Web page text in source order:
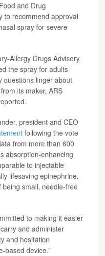
and Drug
to recommend approval
spray for severe
Allergy Drugs Advisory
the spray for adults
questions linger about
its maker, ARS
president and CEO
following the vote
from more than 600
absorption-enhancing
to injectable
lifesaving epinephrine,
small, needle-free
to making it easier
and administer
and hesitation
based device."